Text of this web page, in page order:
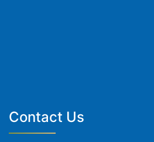
Contact Us